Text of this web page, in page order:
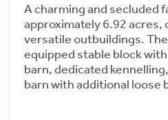
A charming and secluded
approximately 6.92 acres,
versatile outbuildings.
equipped stable block
barn, dedicated
barn with additional loose